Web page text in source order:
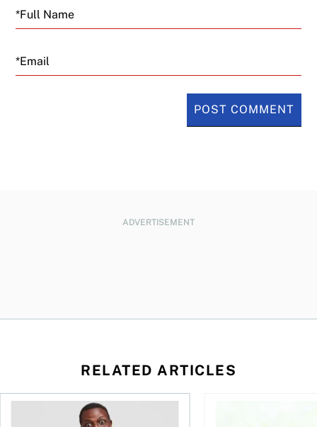
Email
ADVERTISEMENT
RELATED ARTICLES
buying a home in Canada
Money and the price of indecision